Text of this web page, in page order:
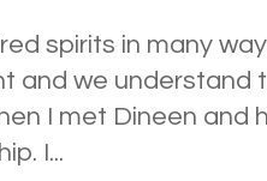
spirits in many
and we understand
I met Dineen and
I...